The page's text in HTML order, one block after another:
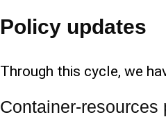
Policy updates
Through this cycle, we
Container-resources